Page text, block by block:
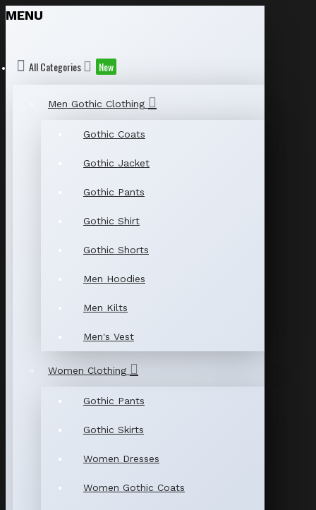
MENU
All Categories New
Men Gothic Clothing
Gothic Coats
Gothic Jacket
Gothic Pants
Gothic Shirt
Gothic Shorts
Men Hoodies
Men Kilts
Men's Vest
Women Clothing
Gothic Pants
Gothic Skirts
Women Dresses
Women Gothic Coats